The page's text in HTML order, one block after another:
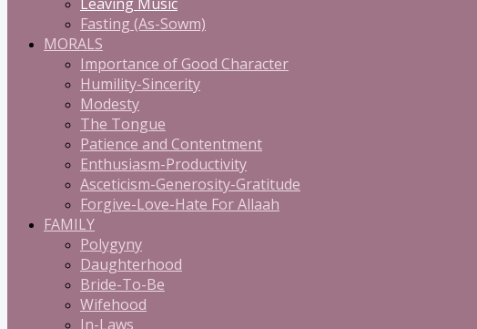
Fasting (As-Sowm)
MORALS
Importance of Good Character
Humility-Sincerity
Modesty
The Tongue
Patience and Contentment
Enthusiasm-Productivity
Asceticism-Generosity-Gratitude
Forgive-Love-Hate For Allaah
FAMILY
Polygyny
Daughterhood
Bride-To-Be
Wifehood
In-Laws